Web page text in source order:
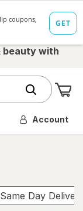
beauty with
Account
Same Day